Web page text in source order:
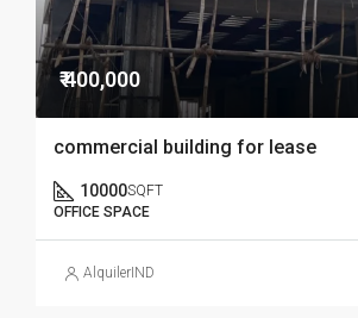
₹ 400,000
commercial building for lease
10000SQFT
OFFICE SPACE
AlquilerIND